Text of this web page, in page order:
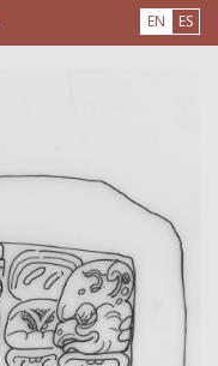
EN ES